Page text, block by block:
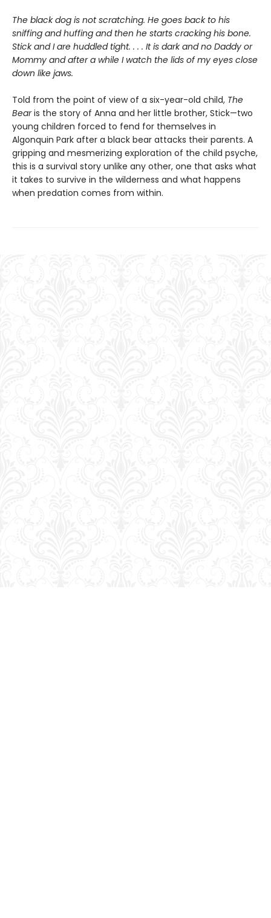
The black dog is not scratching. He goes back to his
sniffing and huffing and then he starts cracking his bone.
Stick and I are huddled tight. . . . It is dark and no Daddy or
Mommy and after a while I watch the lids of my eyes close
down like jaws.
Told from the point of view of a six-year-old child, The
Bearis the story of Anna and her little brother, Stick—two
young children forced to fend for themselves in
Algonquin Park after a black bear attacks their parents. A
gripping and mesmerizing exploration of the child psyche,
this is a survival story unlike any other, one that asks what
it takes to survive in the wilderness and what happens
when predation comes from within.